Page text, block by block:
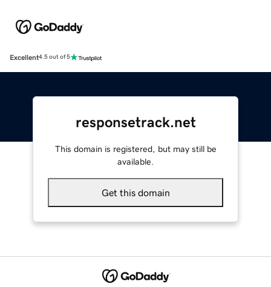
Excellent4.5 out of 5
responsetrack.net
This domain is registered, but may still be
available.
Get this domain